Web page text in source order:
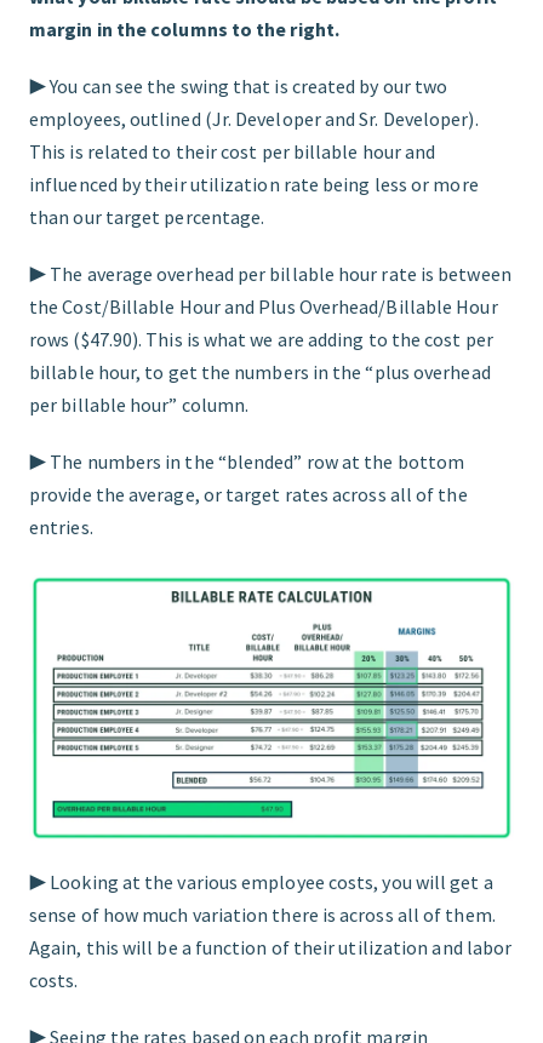
margin in the columns to the right.
▶︎ You can see the swing that is created by our two
employees, outlined (Jr. Developer and Sr. Developer).
This is related to their cost per billable hour and
influenced by their utilization rate being less or more
than our target percentage.
▶︎ The average overhead per billable hour rate is between
the Cost/Billable Hour and Plus Overhead/Billable Hour
rows ($47.90). This is what we are adding to the cost per
billable hour, to get the numbers in the “plus overhead
per billable hour” column.
▶︎ The numbers in the “blended” row at the bottom
provide the average, or target rates across all of the
entries.
▶︎ Looking at the various employee costs, you will get a
sense of how much variation there is across all of them.
Again, this will be a function of their utilization and labor
costs.
▶︎ Seeing the rates based on each profit margin